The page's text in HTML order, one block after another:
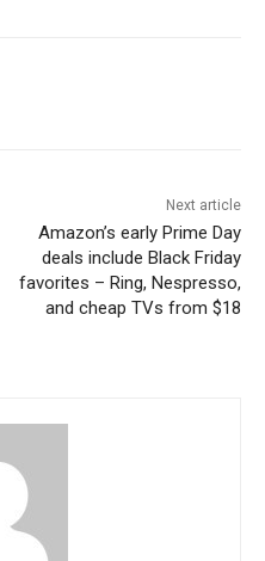
Next article
Amazon’s early Prime Day
deals include Black Friday
favorites – Ring, Nespresso,
and cheap TVs from $18